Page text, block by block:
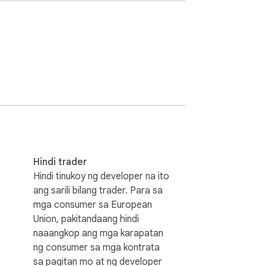
type
confirmation
providing complete privacy protection
bulk operations, advanced filtering
clean up years of Bluesky content.
Hindi trader
Hindi tinukoy ng developer na ito
ang sarili bilang trader. Para sa
mga consumer sa European
Union, pakitandaang hindi
naaangkop ang mga karapatan
ng consumer sa mga kontrata
sa pagitan mo at ng developer